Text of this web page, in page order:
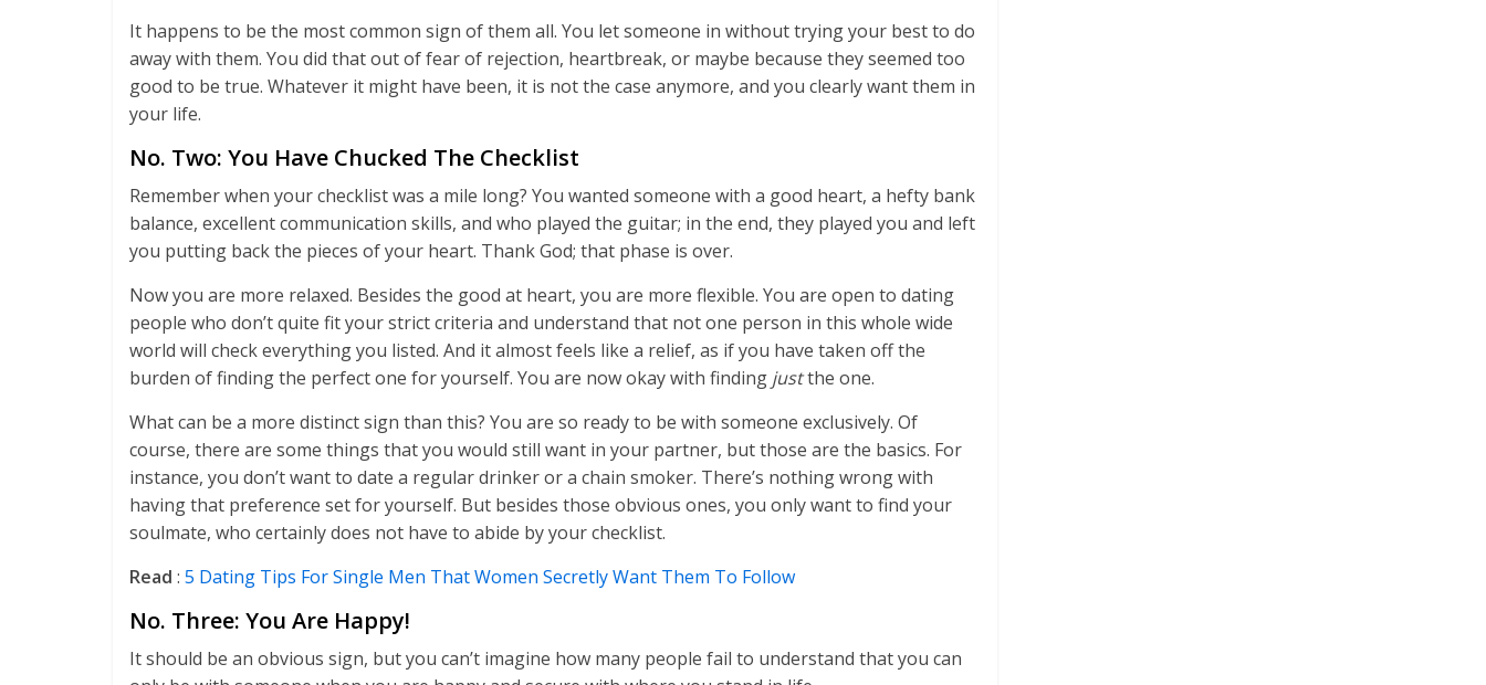
It happens to be the most common sign of them all. You let someone in without trying your best to do
away with them. You did that out of fear of rejection, heartbreak, or maybe because they seemed too
good to be true. Whatever it might have been, it is not the case anymore, and you clearly want them in
your life.
No. Two: You Have Chucked The Checklist
Remember when your checklist was a mile long? You wanted someone with a good heart, a hefty bank
balance, excellent communication skills, and who played the guitar; in the end, they played you and left
you putting back the pieces of your heart. Thank God; that phase is over.
Now you are more relaxed. Besides the good at heart, you are more flexible. You are open to dating
people who don’t quite fit your strict criteria and understand that not one person in this whole wide
world will check everything you listed. And it almost feels like a relief, as if you have taken off the
burden of finding the perfect one for yourself. You are now okay with finding justthe one.
What can be a more distinct sign than this? You are so ready to be with someone exclusively. Of
course, there are some things that you would still want in your partner, but those are the basics. For
instance, you don’t want to date a regular drinker or a chain smoker. There’s nothing wrong with
having that preference set for yourself. But besides those obvious ones, you only want to find your
soulmate, who certainly does not have to abide by your checklist.
Read : 5 Dating Tips For Single Men That Women Secretly Want Them To Follow
No. Three: You Are Happy!
It should be an obvious sign, but you can’t imagine how many people fail to understand that you can